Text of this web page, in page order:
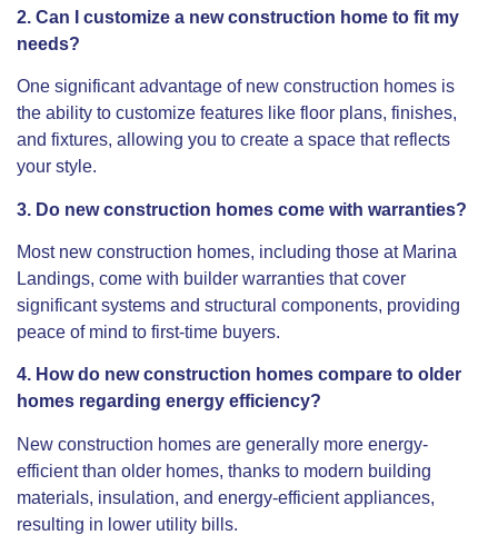
2. Can I customize a new construction home to fit my
needs?
One significant advantage of new construction homes is
the ability to customize features like floor plans, finishes,
and fixtures, allowing you to create a space that reflects
your style.
3. Do new construction homes come with warranties?
Most new construction homes, including those at Marina
Landings, come with builder warranties that cover
significant systems and structural components, providing
peace of mind to first-time buyers.
4. How do new construction homes compare to older
homes regarding energy efficiency?
New construction homes are generally more energy-
efficient than older homes, thanks to modern building
materials, insulation, and energy-efficient appliances,
resulting in lower utility bills.